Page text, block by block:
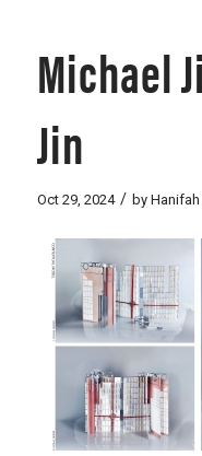
Michael
Jin
Oct 29, 2024 / by